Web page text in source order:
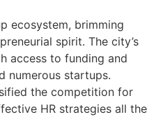
ecosystem, brimming
spirit. The city’s
access to funding and
numerous startups.
the competition for
HR strategies all the